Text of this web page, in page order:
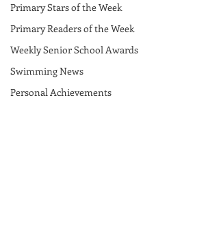
Primary Stars of the Week
Primary Readers of the Week
Weekly Senior School Awards
Swimming News
Personal Achievements